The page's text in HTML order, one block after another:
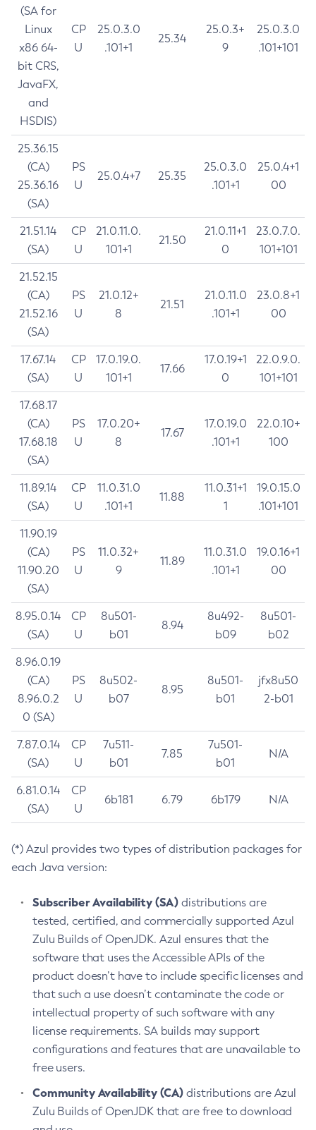
(SA for
Linux
x86 64-
bit CRS,
JavaFX,
and
HSDIS)
CP
U
25.0.3.0
.101+1
25.34
25.0.3+
9
25.0.3.0
.101+101
25.36.15
(CA)
25.36.16
(SA)
PS
U
25.0.4+7 25.35
25.0.3.0
.101+1
25.0.4+1
00
21.51.14
(SA)
CP
U
21.0.11.0.
101+1
21.50
21.0.11+1
0
23.0.7.0.
101+101
21.52.15
(CA)
21.52.16
(SA)
PS
U
21.0.12+
8
21.51
21.0.11.0
.101+1
23.0.8+1
00
17.67.14
(SA)
CP
U
17.0.19.0.
101+1
17.66
17.0.19+1
0
22.0.9.0.
101+101
17.68.17
(CA)
17.68.18
(SA)
PS
U
17.0.20+
8
17.67
17.0.19.0
.101+1
22.0.10+
100
11.89.14
(SA)
CP
U
11.0.31.0
.101+1
11.88
11.0.31+1
1
19.0.15.0
.101+101
11.90.19
(CA)
11.90.20
(SA)
PS
U
11.0.32+
9
11.89
11.0.31.0
.101+1
19.0.16+1
00
8.95.0.14
(SA)
CP
U
8u501-
b01
8.94
8u492-
b09
8u501-
b02
8.96.0.19
(CA)
8.96.0.2
0 (SA)
PS
U
8u502-
b07
8.95
8u501-
b01
jfx8u50
2-b01
7.87.0.14
(SA)
CP
U
7u511-
b01
7.85
7u501-
b01
N/A
6.81.0.14
(SA)
CP
U
6b181 6.79 6b179 N/A
(*) Azul provides two types of distribution packages for
each Java version:
Subscriber Availability (SA) distributions are
tested, certified, and commercially supported Azul
Zulu Builds of OpenJDK. Azul ensures that the
software that uses the Accessible APIs of the
product doesn’t have to include specific licenses and
that such a use doesn’t contaminate the code or
intellectual property of such software with any
license requirements. SA builds may support
configurations and features that are unavailable to
free users.
Community Availability (CA) distributions are Azul
Zulu Builds of OpenJDK that are free to download